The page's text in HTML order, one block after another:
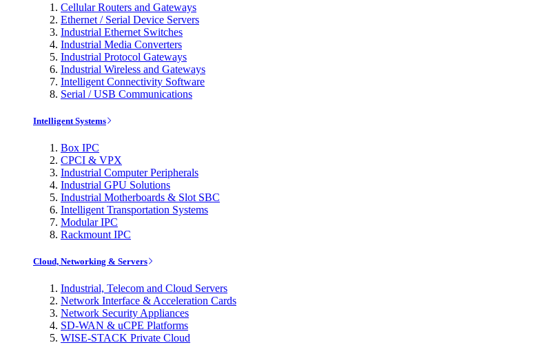
Cellular Routers and Gateways
Ethernet / Serial Device Servers
Industrial Ethernet Switches
Industrial Media Converters
Industrial Protocol Gateways
Industrial Wireless and Gateways
Intelligent Connectivity Software
Serial / USB Communications
Intelligent Systems
Box IPC
CPCI & VPX
Industrial Computer Peripherals
Industrial GPU Solutions
Industrial Motherboards & Slot SBC
Intelligent Transportation Systems
Modular IPC
Rackmount IPC
Cloud, Networking & Servers
Industrial, Telecom and Cloud Servers
Network Interface & Acceleration Cards
Network Security Appliances
SD-WAN & uCPE Platforms
WISE-STACK Private Cloud